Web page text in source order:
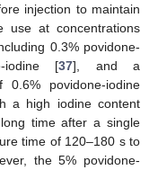
injection to maintain
use at concentrations
0.3% povidone-
iodine [37], and a
0.6% povidone-iodine
a high iodine content
time after a single
time of 120–180 s to
the 5% povidone-